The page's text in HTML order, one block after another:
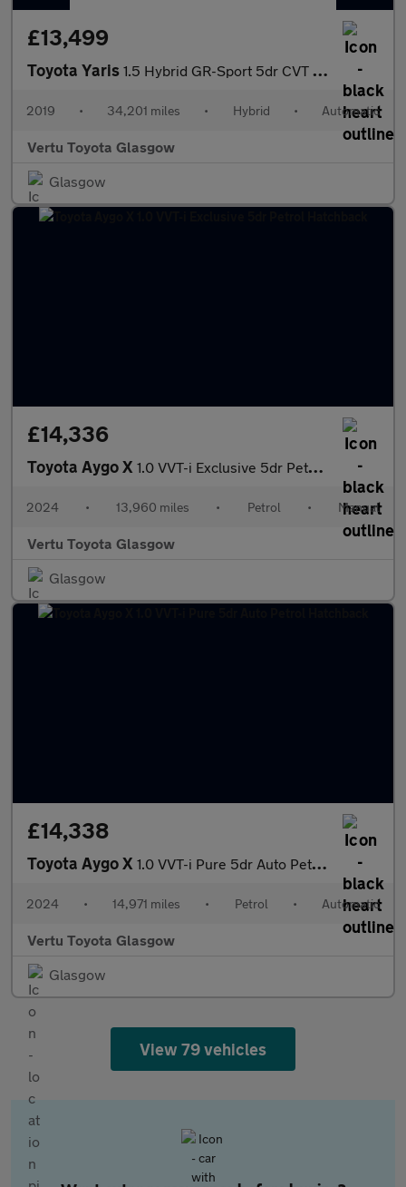
£13,499
Toyota Yaris 1.5 Hybrid GR-Sport 5dr CVT Hybrid Hatchback
2019 • 34,201 miles • Hybrid • Automatic
Vertu Toyota Glasgow
Glasgow
£14,336
Toyota Aygo X 1.0 VVT-i Exclusive 5dr Petrol Hatchback
2024 • 13,960 miles • Petrol • Manual
Vertu Toyota Glasgow
Glasgow
£14,338
Toyota Aygo X 1.0 VVT-i Pure 5dr Auto Petrol Hatchback
2024 • 14,971 miles • Petrol • Automatic
Vertu Toyota Glasgow
Glasgow
View 79 vehicles